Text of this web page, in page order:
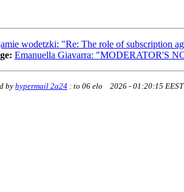
wodetzki: "Re: The role of subscription
Emanuella Giavarra: "MODERATOR'S
by hypermail 2a24 : to 06 elo 2026 - 01:20:15 EEST